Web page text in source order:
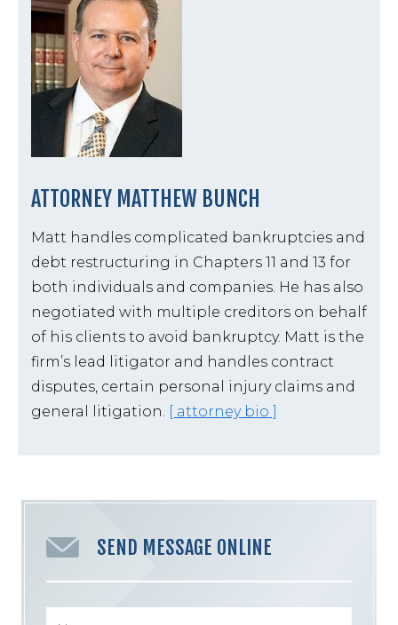
ATTORNEY MATTHEW BUNCH
Matt handles complicated bankruptcies and
debt restructuring in Chapters 11 and 13 for
both individuals and companies. He has also
negotiated with multiple creditors on behalf
of his clients to avoid bankruptcy. Matt is the
firm’s lead litigator and handles contract
disputes, certain personal injury claims and
general litigation. [ attorney bio ]
SEND MESSAGE ONLINE